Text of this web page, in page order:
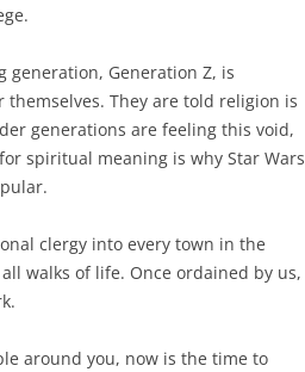
generation, Generation Z, is
They are told religion is
generations are feeling this void,
spiritual meaning is why Star Wars
clergy into every town in the
walks of life. Once ordained by us,
around you, now is the time to